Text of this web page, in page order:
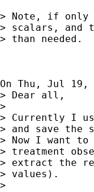
> Note, if only
> scalars, and
> than needed.
On Thu, Jul 19,
> Dear all,
>
> Currently I
> and save the
> Now I want
> treatment
> extract the
> values).
>